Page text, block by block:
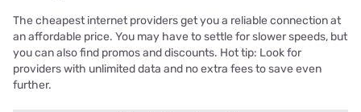
The cheapest internet providers get you a reliable connection at
an affordable price. You may have to settle for slower speeds, but
you can also find promos and discounts. Hot tip: Look for
providers with unlimited data and no extra fees to save even
further.